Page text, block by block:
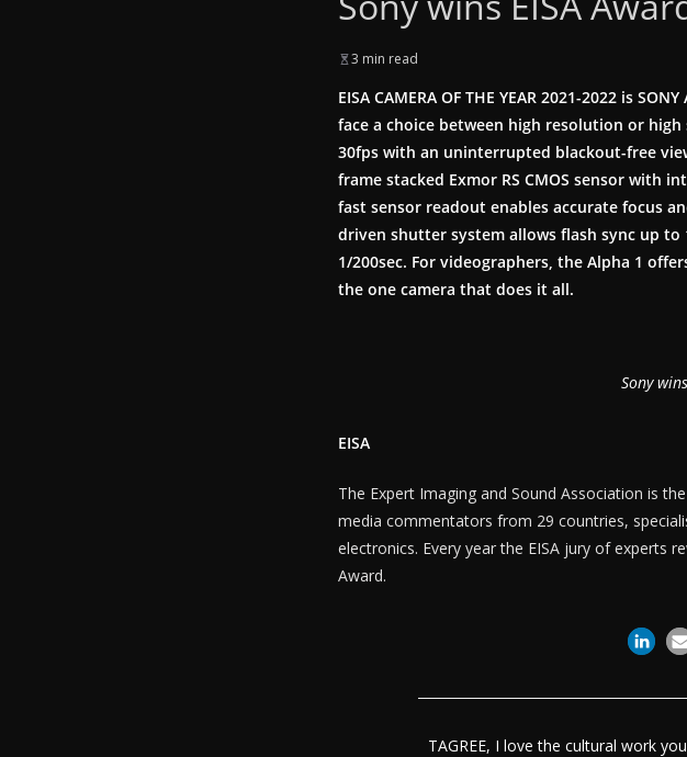
3 min read
EISA CAMERA OF THE YEAR 2021-2022 is SONY
face a choice between high resolution or
30fps with an uninterrupted blackout-free
frame stacked Exmor RS CMOS sensor with
fast sensor readout enables accurate focus
driven shutter system allows flash sync up
1/200sec. For videographers, the Alpha 1
the one camera that does it all.
Sony
EISA
The Expert Imaging and Sound Association is
media commentators from 29 countries,
electronics. Every year the EISA jury of experts
Award.
TAGREE, I love the cultural work